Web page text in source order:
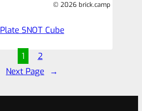
© 2026 brick.camp
Plate SNOT Cube
1
2
Next Page
→